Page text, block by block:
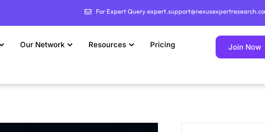
For Expert Query expert.support@nexusexpertresearch.co
Our Network Resources Pricing Join Now